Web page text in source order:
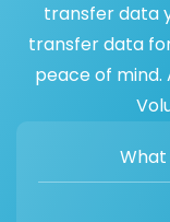
transfer data
transfer data
peace of mind.